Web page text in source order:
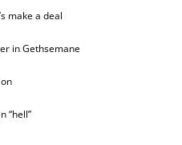
make a deal
in Gethsemane
“hell”